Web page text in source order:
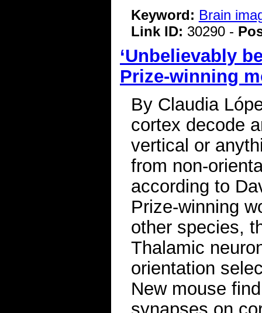
Keyword: Brain
Link ID: 30290 -
‘Unbelievably
Prize-winning
By Claudia
cortex decode
vertical or
from non-
according to
Prize-winning
other species,
Thalamic
orientation
New mouse
synapses on